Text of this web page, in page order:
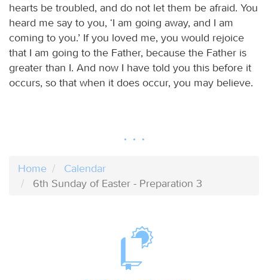
hearts be troubled, and do not let them be afraid. You
heard me say to you, ‘I am going away, and I am
coming to you.’ If you loved me, you would rejoice
that I am going to the Father, because the Father is
greater than I. And now I have told you this before it
occurs, so that when it does occur, you may believe.
Home
Calendar
6th Sunday of Easter - Preparation 3